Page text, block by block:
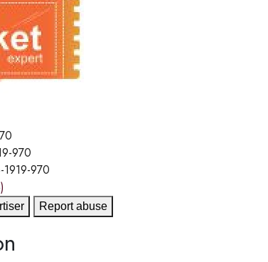
970
1919-970
Report abuse